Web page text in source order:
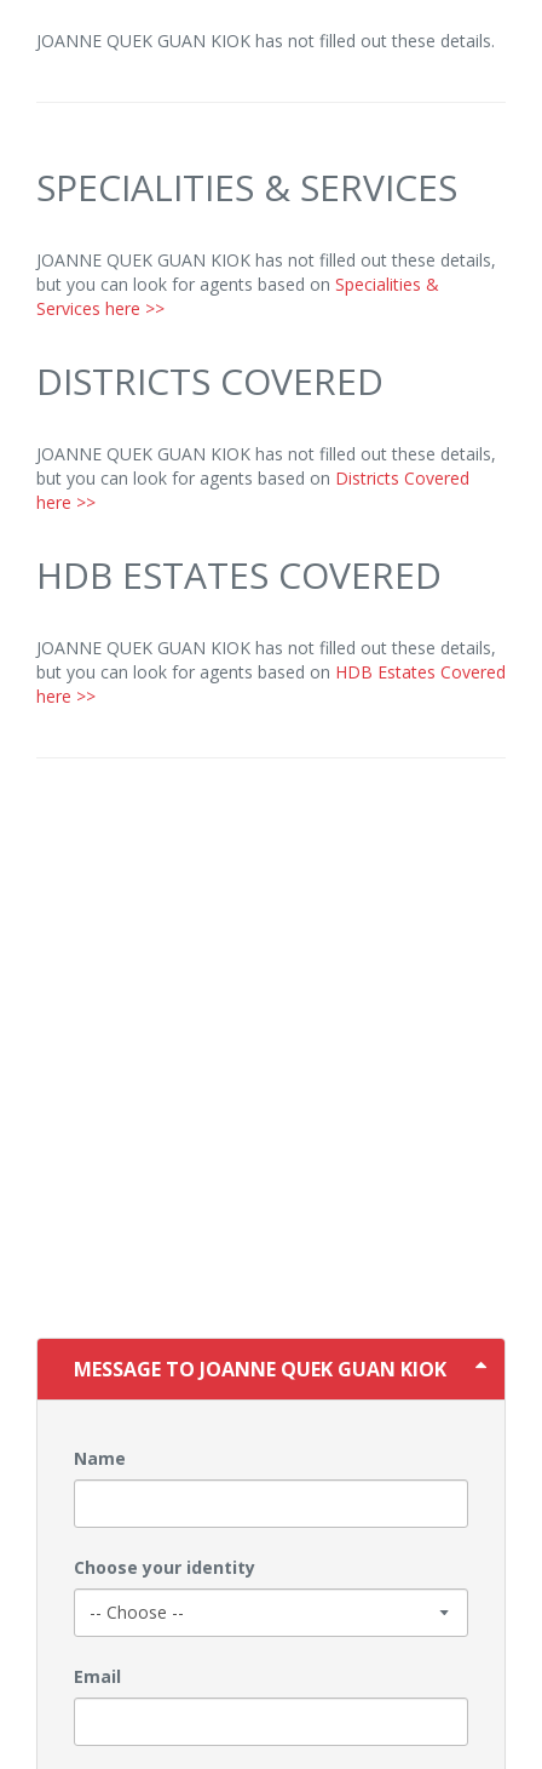
JOANNE QUEK GUAN KIOK has not filled out these details.
SPECIALITIES & SERVICES
JOANNE QUEK GUAN KIOK has not filled out these details,
but you can look for agents based on Specialities &
Services here >>
DISTRICTS COVERED
JOANNE QUEK GUAN KIOK has not filled out these details,
but you can look for agents based on Districts Covered
here >>
HDB ESTATES COVERED
JOANNE QUEK GUAN KIOK has not filled out these details,
but you can look for agents based on HDB Estates Covered
here >>
MESSAGE TO JOANNE QUEK GUAN KIOK
Name
Choose your identity
Email